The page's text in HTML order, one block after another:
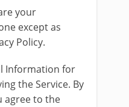
your
except as
Policy.
Information for
the Service. By
agree to the